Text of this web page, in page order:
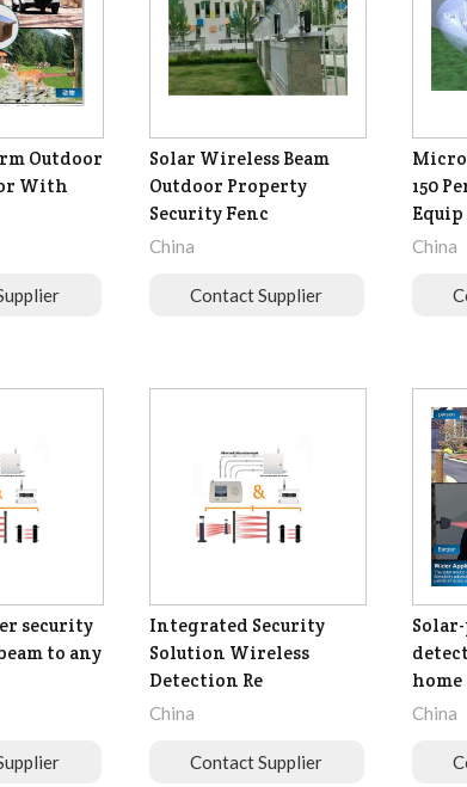
Outdoor
With
Solar Wireless Beam
Outdoor Property
Security Fenc
China
Contact Supplier
150
Equip
China
security
to any
Integrated Security
Solution Wireless
Detection Re
China
Contact Supplier
home
China